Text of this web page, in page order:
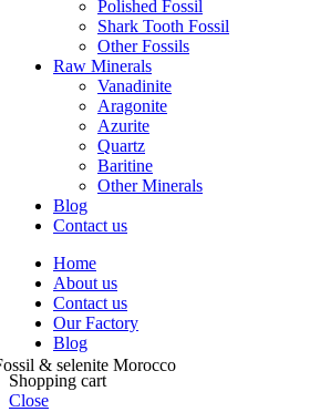
Polished Fossil
Shark Tooth Fossil
Other Fossils
Raw Minerals
Vanadinite
Aragonite
Azurite
Quartz
Baritine
Other Minerals
Blog
Contact us
Home
About us
Contact us
Our Factory
Blog
Shopping cart
Close